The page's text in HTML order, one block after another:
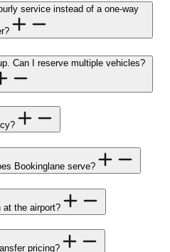
service instead of a one-way
Can I reserve multiple vehicles?
Bookinglane serve?
at the airport?
pricing?